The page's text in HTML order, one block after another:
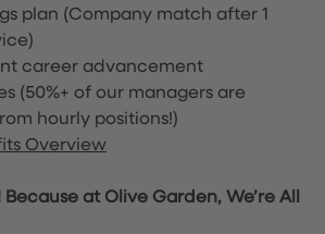
plan (Company match after 1
career advancement
(50%+ of our managers are
hourly positions!)
Overview
at Olive Garden, We’re All